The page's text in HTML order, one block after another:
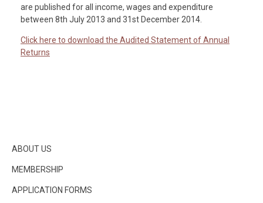
are published for all income, wages and expenditure
between 8th July 2013 and 31st December 2014.
Click here to download the Audited Statement of Annual
Returns
ABOUT US
MEMBERSHIP
APPLICATION FORMS